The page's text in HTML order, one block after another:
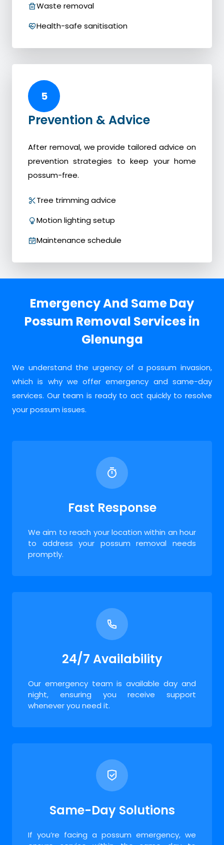
Waste removal
Health-safe sanitisation
5
Prevention & Advice
After removal, we provide tailored advice on
prevention strategies to keep your home
possum-free.
Tree trimming advice
Motion lighting setup
Maintenance schedule
Emergency And Same Day
Possum Removal Services in
Glenunga
We understand the urgency of a possum invasion,
which is why we offer emergency and same-day
services. Our team is ready to act quickly to resolve
your possum issues.
Fast Response
We aim to reach your location within an hour
to address your possum removal needs
promptly.
24/7 Availability
Our emergency team is available day and
night, ensuring you receive support
whenever you need it.
Same-Day Solutions
If you’re facing a possum emergency, we